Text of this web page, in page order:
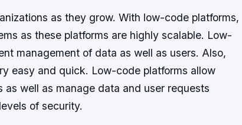
as they grow. With low-code platforms,
as these platforms are highly scalable. Low-
management of data as well as users. Also,
easy and quick. Low-code platforms allow
well as manage data and user requests
of security.